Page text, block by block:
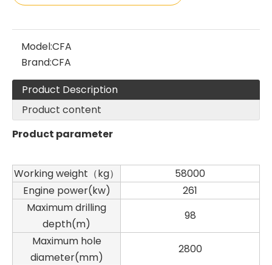
Model:CFA
Brand:CFA
Product Description
Product content
Product parameter
Working weight（kg）
58000
Engine power(kw)
261
Maximum drilling
depth(m)
98
Maximum hole
diameter(mm)
2800